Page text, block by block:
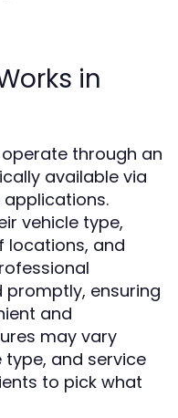
in
through an
available via
vehicle type,
locations, and
ensuring
and
may vary
and service
to pick what